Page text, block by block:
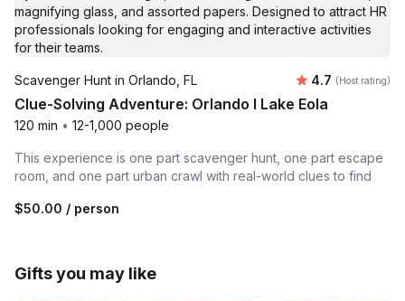
Scavenger Hunt in Orlando, FL Average
4.7 (Host rating)
Clue-Solving Adventure: Orlando I Lake Eola
120 min • 12-1,000 people
This experience is one part scavenger hunt, one part escape
room, and one part urban crawl with real-world clues to find
$50.00 / person
Gifts you may like